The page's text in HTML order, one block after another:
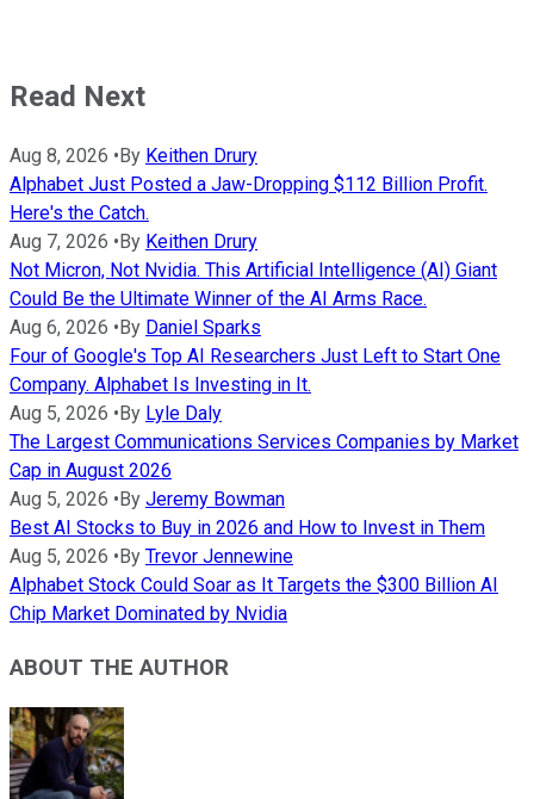
Read Next
Aug 8, 2026 • By Keithen Drury
Alphabet Just Posted a Jaw-Dropping $112 Billion Profit.
Here's the Catch.
Aug 7, 2026 • By Keithen Drury
Not Micron, Not Nvidia. This Artificial Intelligence (AI) Giant
Could Be the Ultimate Winner of the AI Arms Race.
Aug 6, 2026 • By Daniel Sparks
Four of Google's Top AI Researchers Just Left to Start One
Company. Alphabet Is Investing in It.
Aug 5, 2026 • By Lyle Daly
The Largest Communications Services Companies by Market
Cap in August 2026
Aug 5, 2026 • By Jeremy Bowman
Best AI Stocks to Buy in 2026 and How to Invest in Them
Aug 5, 2026 • By Trevor Jennewine
Alphabet Stock Could Soar as It Targets the $300 Billion AI
Chip Market Dominated by Nvidia
ABOUT THE AUTHOR